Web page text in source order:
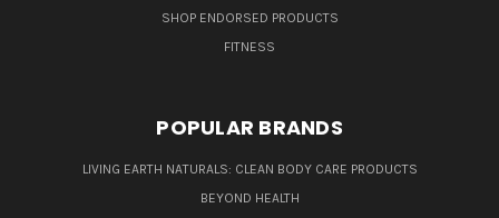
SHOP ENDORSED PRODUCTS
FITNESS
POPULAR BRANDS
LIVING EARTH NATURALS: CLEAN BODY CARE PRODUCTS
BEYOND HEALTH